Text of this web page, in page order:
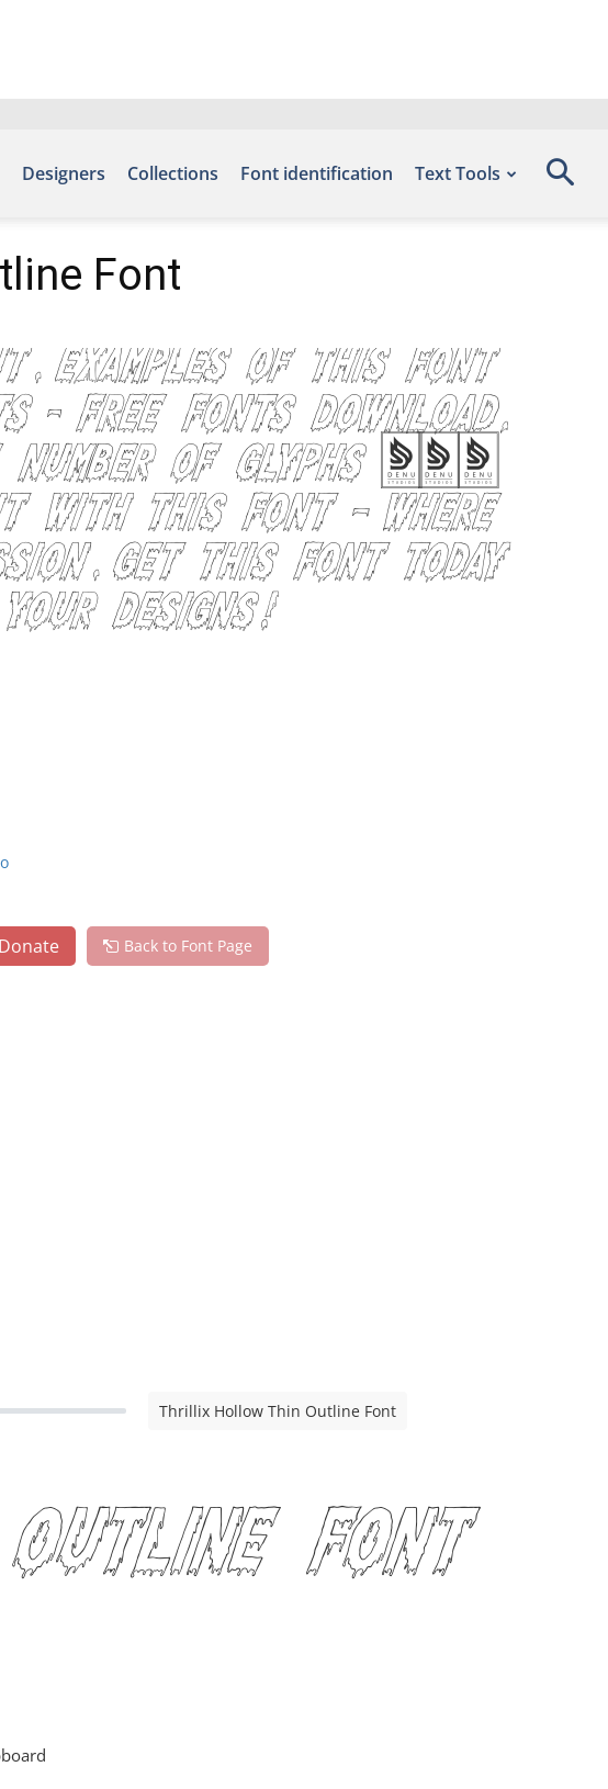
Designers Collections Font identification Text Tools
Font
Examples of this font
Free Fonts Download,
number of glyphs 235
with this font — where
Get this font today
designs!
Donate Back to Font Page
Thrillix Hollow Thin Outline Font
Font